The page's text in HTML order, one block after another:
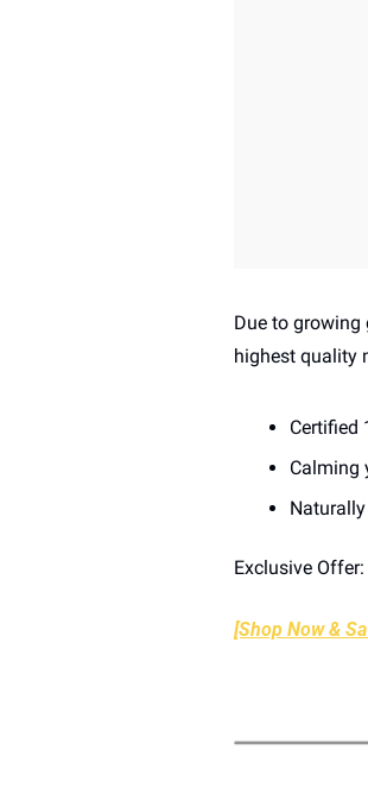
Due to growing
highest quality
Certified
Calming
Exclusive Offer:
[Shop Now &